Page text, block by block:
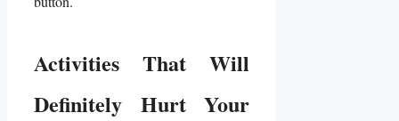
Activities That Will
Definitely Hurt Your